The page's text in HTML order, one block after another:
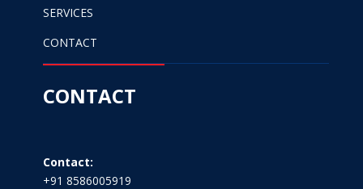
SERVICES
CONTACT
CONTACT
Contact:
+91 8586005919